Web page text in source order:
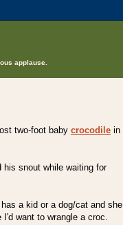
applause.
two-foot baby crocodile in
his snout while waiting for
a kid or a dog/cat and she
want to wrangle a croc.